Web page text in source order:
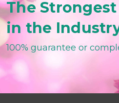
The
in the
100% guarantee or